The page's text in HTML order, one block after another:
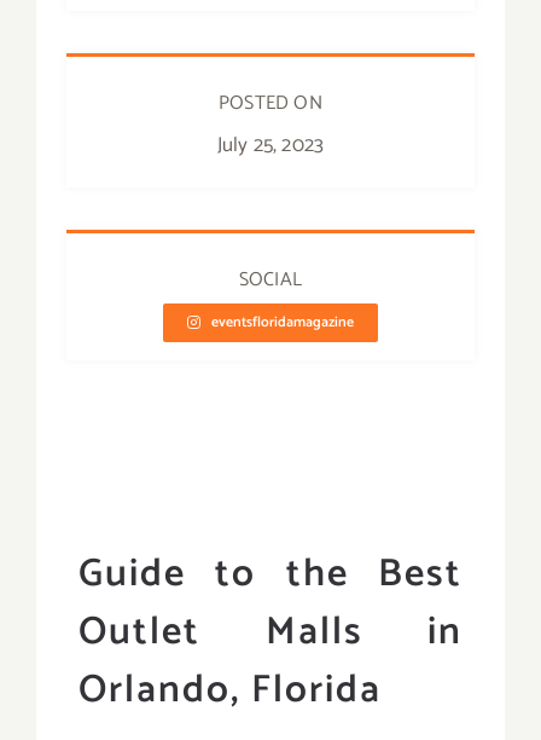
POSTED ON
July 25, 2023
SOCIAL
eventsfloridamagazine
Guide to the Best
Outlet Malls in
Orlando, Florida